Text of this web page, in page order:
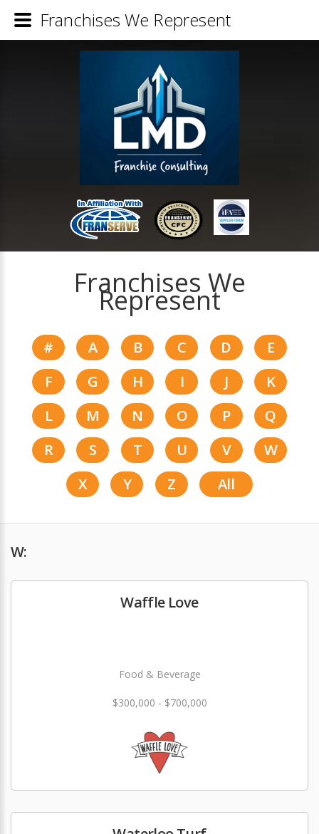
Franchises We
Represent
# A B C D
E
F
G H I J
K
L
M N O P
Q
R
S T U V
W
X
Y Z All
W:
Waffle Love
Food & Beverage
$300,000 - $700,000
Franchises We Represent